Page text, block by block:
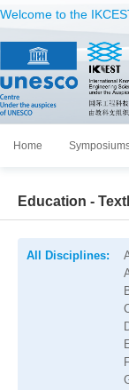
Welcome to the
Home
Education -
All Disciplines: